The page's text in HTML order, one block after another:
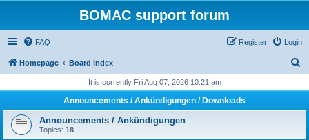
BOMAC support forum
FAQ Login
Register
Homepage Board index
r
It is currently Fri Aug 07, 2026 10:21 am
Announcements / Ankündigungen / Downloads
Announcements / Ankündigungen
Topics: 18